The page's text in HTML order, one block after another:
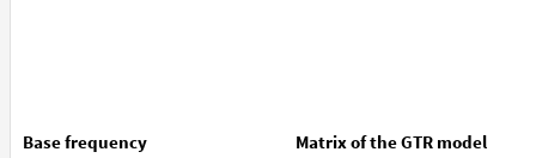
Base frequency Matrix of the GTR model